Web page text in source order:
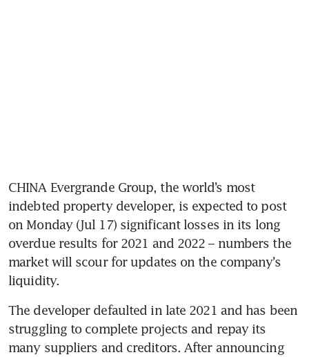
CHINA Evergrande Group, the world’s most
indebted property developer, is expected to post
on Monday (Jul 17) significant losses in its long
overdue results for 2021 and 2022 – numbers the
market will scour for updates on the company’s
liquidity.
The developer defaulted in late 2021 and has been
struggling to complete projects and repay its
many suppliers and creditors. After announcing